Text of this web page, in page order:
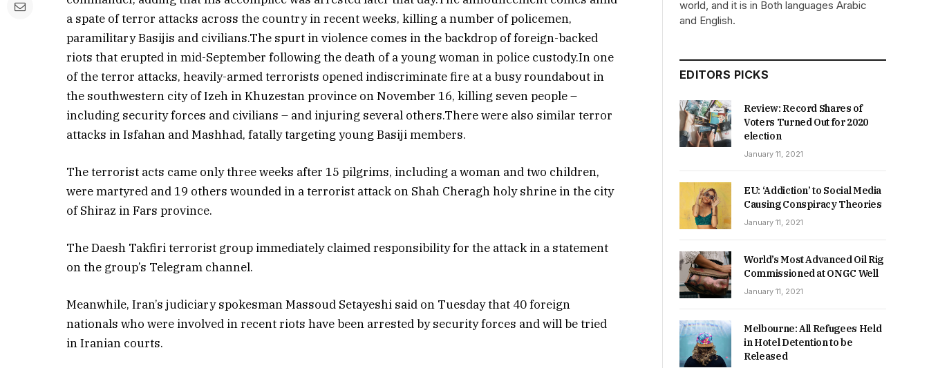
a spate of terror attacks across the country in recent weeks, killing a number of policemen,
paramilitary Basijis and civilians.The spurt in violence comes in the backdrop of foreign-backed
riots that erupted in mid-September following the death of a young woman in police custody.In one
of the terror attacks, heavily-armed terrorists opened indiscriminate fire at a busy roundabout in
the southwestern city of Izeh in Khuzestan province on November 16, killing seven people –
including security forces and civilians – and injuring several others.There were also similar terror
attacks in Isfahan and Mashhad, fatally targeting young Basiji members.
The terrorist acts came only three weeks after 15 pilgrims, including a woman and two children,
were martyred and 19 others wounded in a terrorist attack on Shah Cheragh holy shrine in the city
of Shiraz in Fars province.
The Daesh Takfiri terrorist group immediately claimed responsibility for the attack in a statement
on the group’s Telegram channel.
Meanwhile, Iran’s judiciary spokesman Massoud Setayeshi said on Tuesday that 40 foreign
nationals who were involved in recent riots have been arrested by security forces and will be tried
in Iranian courts.
world, and it is in Both languages Arabic
and English.
EDITORS PICKS
Review: Record Shares of
Voters Turned Out for 2020
election
January 11, 2021
EU: ‘Addiction’ to Social Media
Causing Conspiracy Theories
January 11, 2021
World’s Most Advanced Oil Rig
Commissioned at ONGC Well
January 11, 2021
Melbourne: All Refugees Held
in Hotel Detention to be
Released